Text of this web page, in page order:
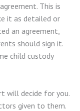
This is
it as detailed or
an agreement,
should sign it.
child custody
will decide for you.
given to them.